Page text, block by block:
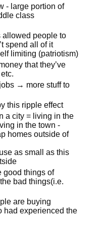
- large portion of
class
allowed people to
spend all of it
limiting (patriotism)
that they’ve
→ more stuff to
this ripple effect
a city = living in the
in the town -
homes outside of
as small as this
good things of
bad things(i.e.
are buying
had experienced the